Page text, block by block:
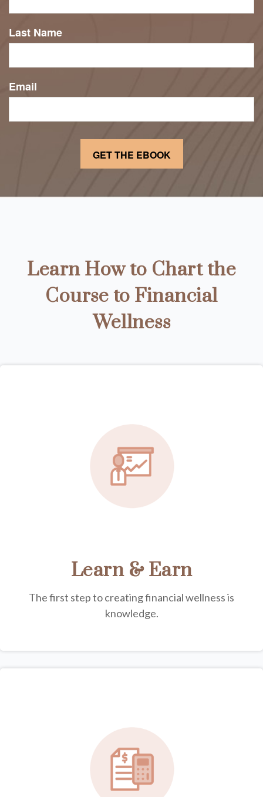
Last Name
Email
Learn How to Chart the
Course to Financial
Wellness
Learn & Earn
The first step to creating financial wellness is
knowledge.